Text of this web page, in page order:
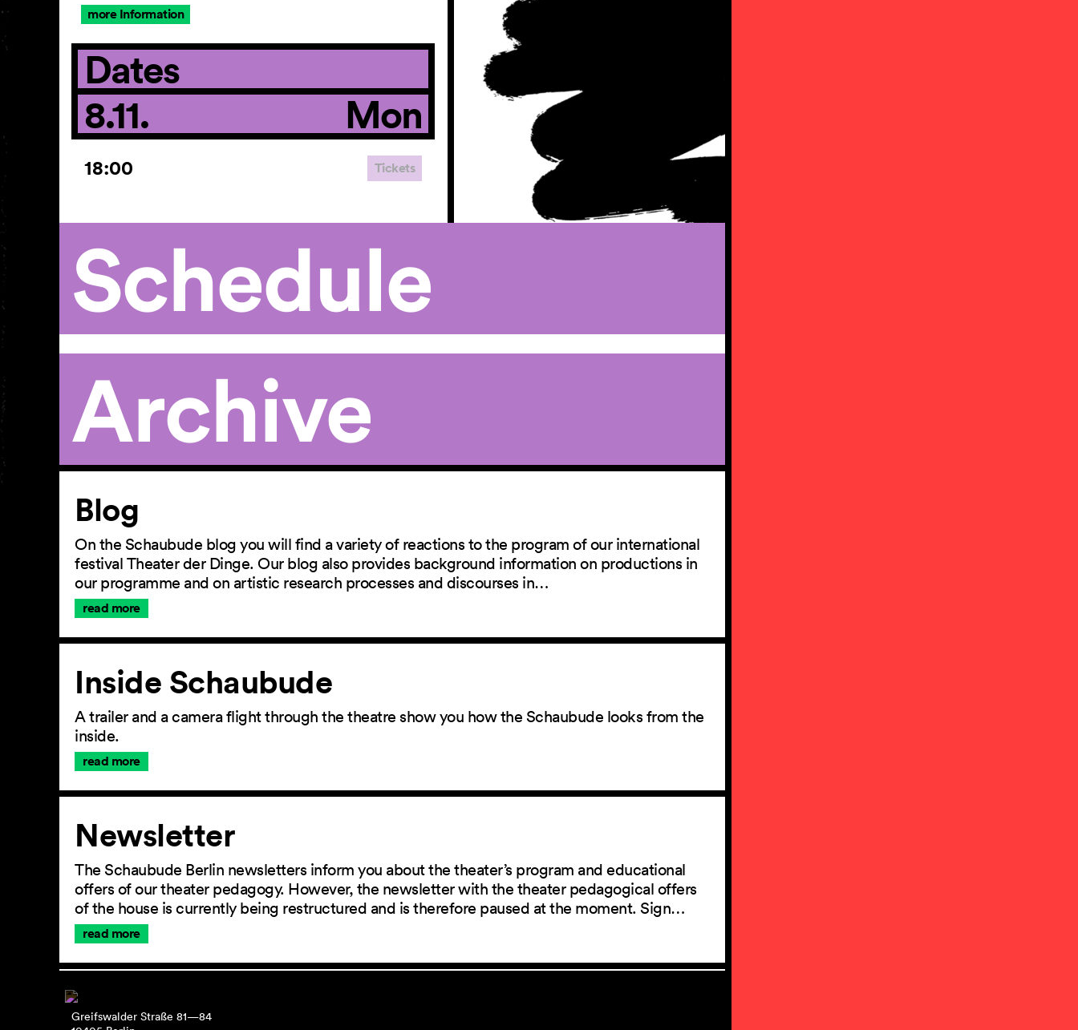
more Information
Dates
8.11.
Mon
18:00 Tickets
Schedule
Archive
Article
Blog
On the Schaubude blog you will find a variety of reactions to the program of our international
festival Theater der Dinge. Our blog also provides background information on productions in
our programme and on artistic research processes and discourses in…
read more
Inside Schaubude
A trailer and a camera flight through the theatre show you how the Schaubude looks from the
inside.
read more
Newsletter
The Schaubude Berlin newsletters inform you about the theater’s program and educational
offers of our theater pedagogy. However, the newsletter with the theater pedagogical offers
of the house is currently being restructured and is therefore paused at the moment. Sign…
read more
Greifswalder Straße 81—84